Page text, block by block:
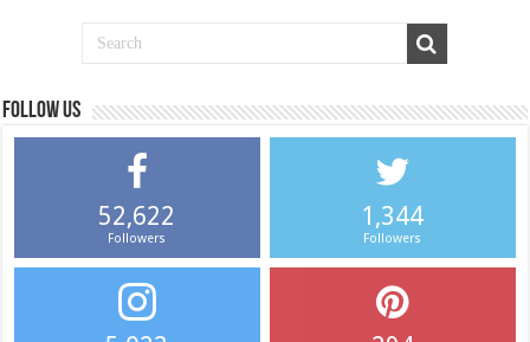
Follow us
52,622
Followers
1,344
Followers